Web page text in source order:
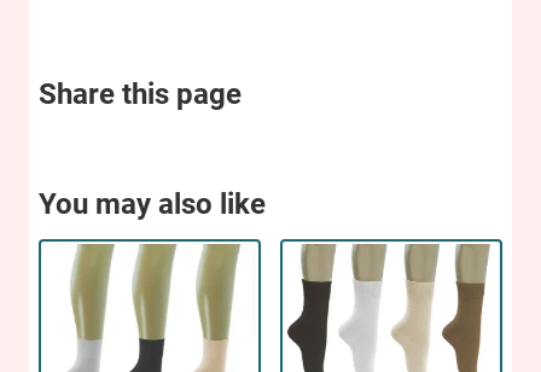
Share this page
You may also like